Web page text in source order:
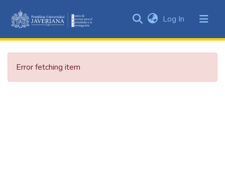
&
Collections
Log In (current)
Error fetching item